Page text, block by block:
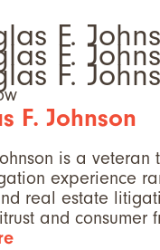
F. Johnson
is a veteran
experience
real estate
and consumer